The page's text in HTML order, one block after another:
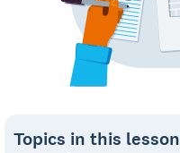
Topics in this lesson